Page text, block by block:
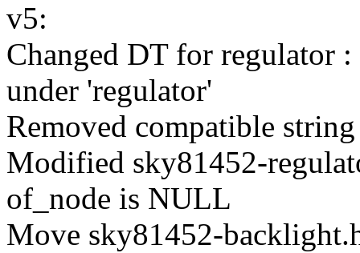
v5:
Changed DT for regulator
under 'regulator'
Removed compatible
Modified sky81452-
of_node is NULL
Move sky81452-